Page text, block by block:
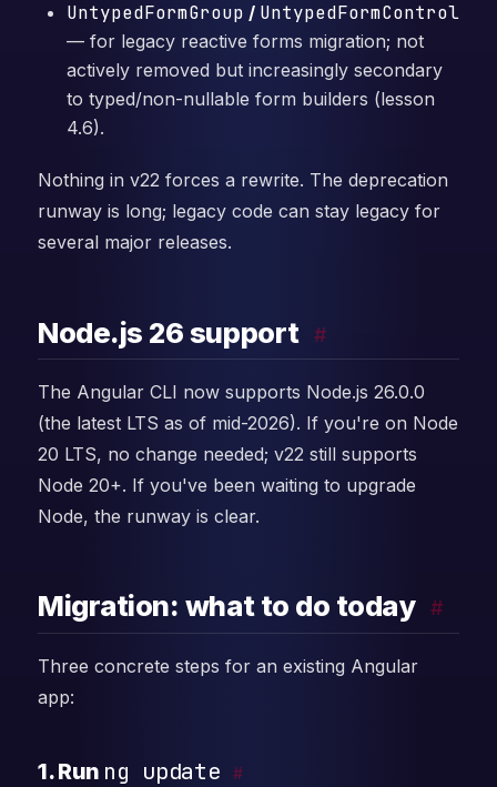
UntypedFormGroup / UntypedFormControl
— for legacy reactive forms migration; not
actively removed but increasingly secondary
to typed/non-nullable form builders (lesson
4.6).
Nothing in v22 forces a rewrite. The deprecation
runway is long; legacy code can stay legacy for
several major releases.
Node.js 26 support #
The Angular CLI now supports Node.js 26.0.0
(the latest LTS as of mid-2026). If you're on Node
20 LTS, no change needed; v22 still supports
Node 20+. If you've been waiting to upgrade
Node, the runway is clear.
Migration: what to do today #
Three concrete steps for an existing Angular
app:
1. Run ng update #